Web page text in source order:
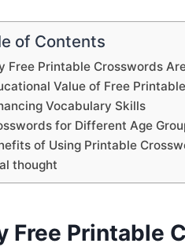
of Contents
Free Printable Crosswords
Value of Free
Vocabulary Skills
for Different Age
of Using Printable
thought
Free Printable